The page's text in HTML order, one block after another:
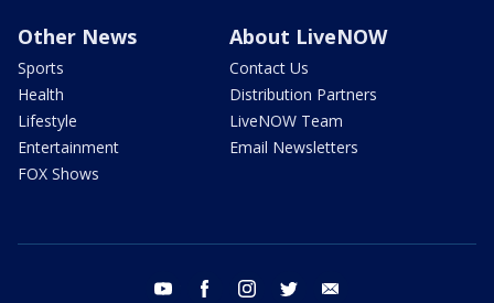
Other News
Sports
Health
Lifestyle
Entertainment
FOX Shows
About LiveNOW
Contact Us
Distribution Partners
LiveNOW Team
Email Newsletters
youtube facebook instagram twitter